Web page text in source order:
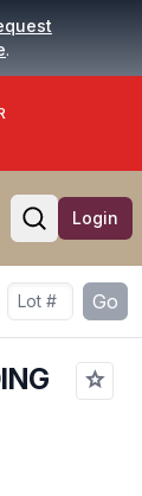
.
Open
Login
Go